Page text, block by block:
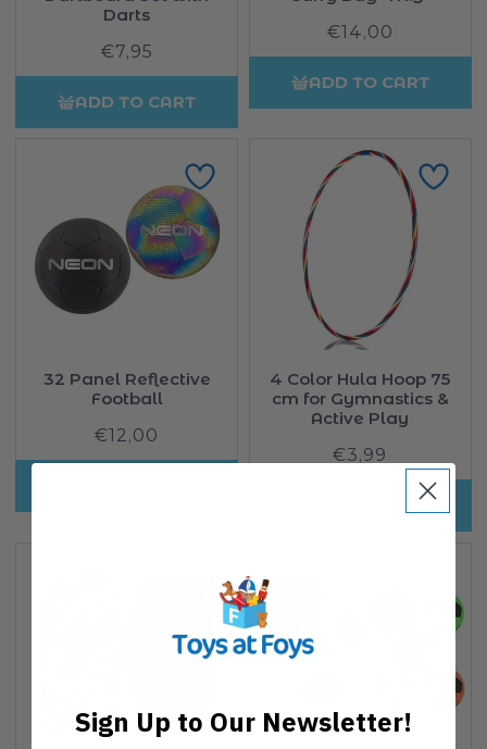
Darts
Regular
price
€7,95
ADD TO CART
Regular
price
€14,00
ADD TO CART
32 Panel Reflective
Football
Regular
price
€12,00
4 Color Hula Hoop 75
cm for Gymnastics &
Active Play
Regular
price
€3,99
ADD TO CART
Sign Up to Our Newsletter!